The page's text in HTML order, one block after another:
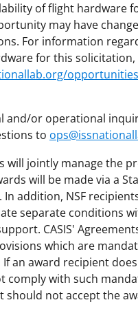
of flight hardware
may have
For information
for this solicitation,
and/or operational
to
will jointly manage the
will be made via a
addition, NSF
separate conditions
CASIS'
which are
an award recipient
comply with such
should not accept the